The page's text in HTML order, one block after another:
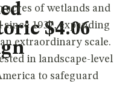
$4.06
acres of wetlands and
1937, expanding
extraordinary scale.
in landscape-level
to safeguard